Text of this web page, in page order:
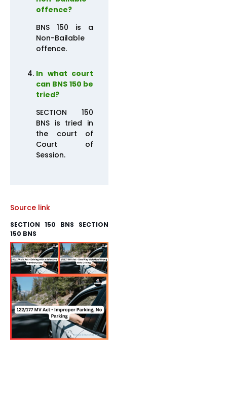
offence?
BNS 150 is a
Non-Bailable
offence.
In what court
can BNS 150 be
tried?
SECTION 150
BNS is tried in
the court of
Court of
Session.
Source link
SECTION 150 BNS SECTION
150 BNS